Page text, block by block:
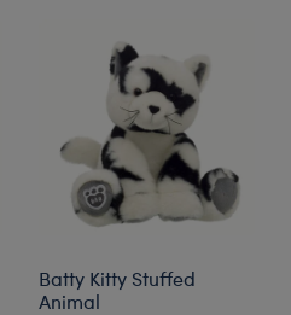
Batty Kitty Stuffed
Animal